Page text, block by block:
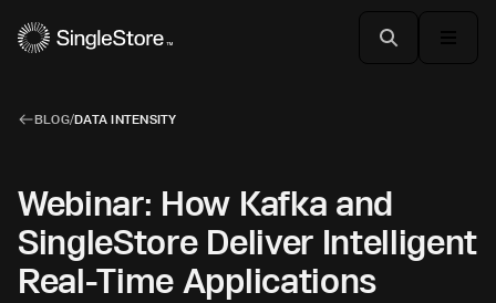
BLOG/DATA INTENSITY
Webinar: How Kafka and
SingleStore Deliver Intelligent
Real-Time Applications